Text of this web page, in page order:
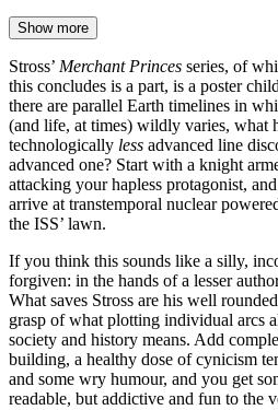
Show more
Stross’ Merchant Princes series, of
this concludes is a part, is a poster
there are parallel Earth timelines in
(and life, at times) wildly varies, what
technologically less advanced line
advanced one? Start with a knight
attacking your hapless protagonist,
arrive at transtemporal nuclear
the ISS’ lawn.
If you think this sounds like a silly,
forgiven: in the hands of a lesser
What saves Stross are his well
grasp of what plotting individual arcs
society and history means. Add
building, a healthy dose of cynicism
and some wry humour, and you get
readable, but addictive and fun to the